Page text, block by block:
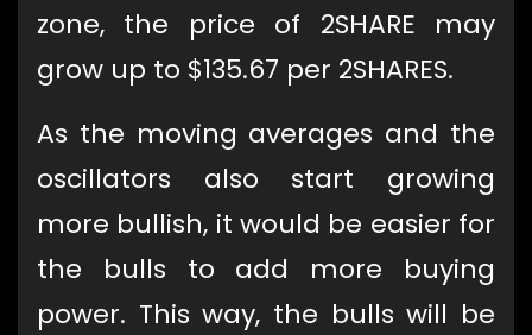
zone, the price of 2SHARE may
grow up to $135.67 per 2SHARES.
As the moving averages and the
oscillators also start growing
more bullish, it would be easier for
the bulls to add more buying
power. This way, the bulls will be